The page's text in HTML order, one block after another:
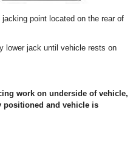
point located on the rear of
lower jack until vehicle rests on
work on underside of vehicle,
positioned and vehicle is